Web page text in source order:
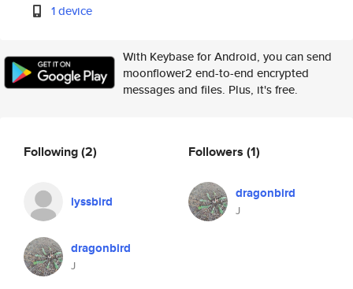
1 device
With Keybase for Android, you can send
moonflower2 end-to-end encrypted
messages and files. Plus, it's free.
Following(2)
lyssbird
dragonbird
J
Followers (1)
dragonbird
J